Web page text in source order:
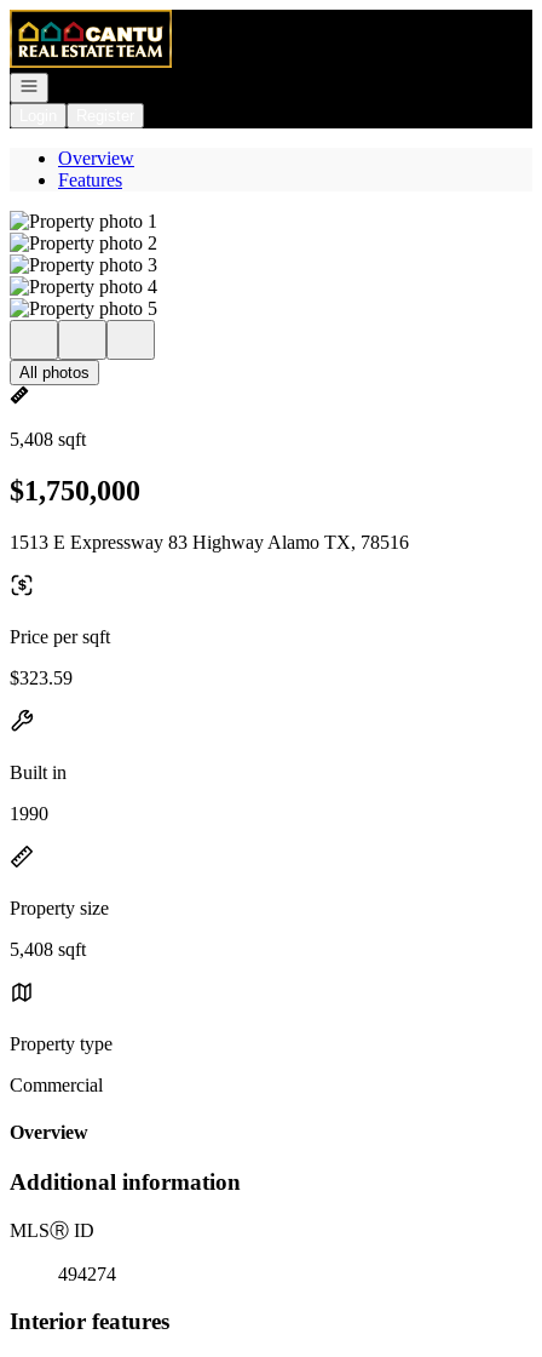
Go to: Homepage
Open navigation
Overview
Features
All photos
5,408 sqft
$1,750,000
1513 E Expressway 83 Highway Alamo TX, 78516
Price per sqft
$323.59
Built in
1990
Property size
5,408 sqft
Property type
Commercial
Overview
Additional information
MLSⓇ ID
494274
Interior features